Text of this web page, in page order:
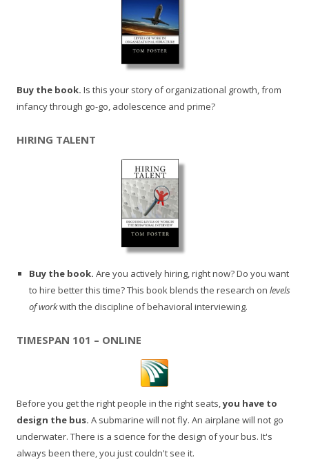
Buy the book. Is this your story of organizational growth, from
infancy through go-go, adolescence and prime?
HIRING TALENT
Buy the book. Are you actively hiring, right now? Do you want
to hire better this time? This book blends the research on levels
of workwith the discipline of behavioral interviewing.
TIMESPAN 101 – ONLINE
Before you get the right people in the right seats,you have to
design the bus. A submarine will not fly. An airplane will not go
underwater. There is a science for the design of your bus. It's
always been there, you just couldn't see it.